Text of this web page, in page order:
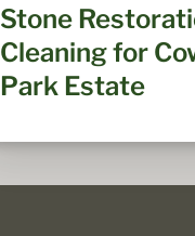
Stone
Cleaning for
Park Estate